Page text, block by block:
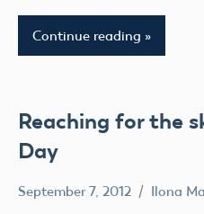
Ohio
Texas
Utah
Washington
Montana
Day
New
York
Continue reading
Reaching for the
Day
September 7, 2012 Ilona